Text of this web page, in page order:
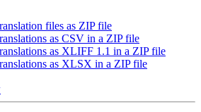
files as ZIP file
as CSV in a ZIP file
as XLIFF 1.1 in a ZIP file
as XLSX in a ZIP file